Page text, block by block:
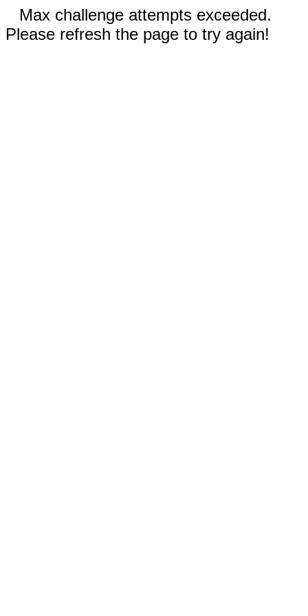
Max challenge attempts exceeded.
Please refresh the page to try again!